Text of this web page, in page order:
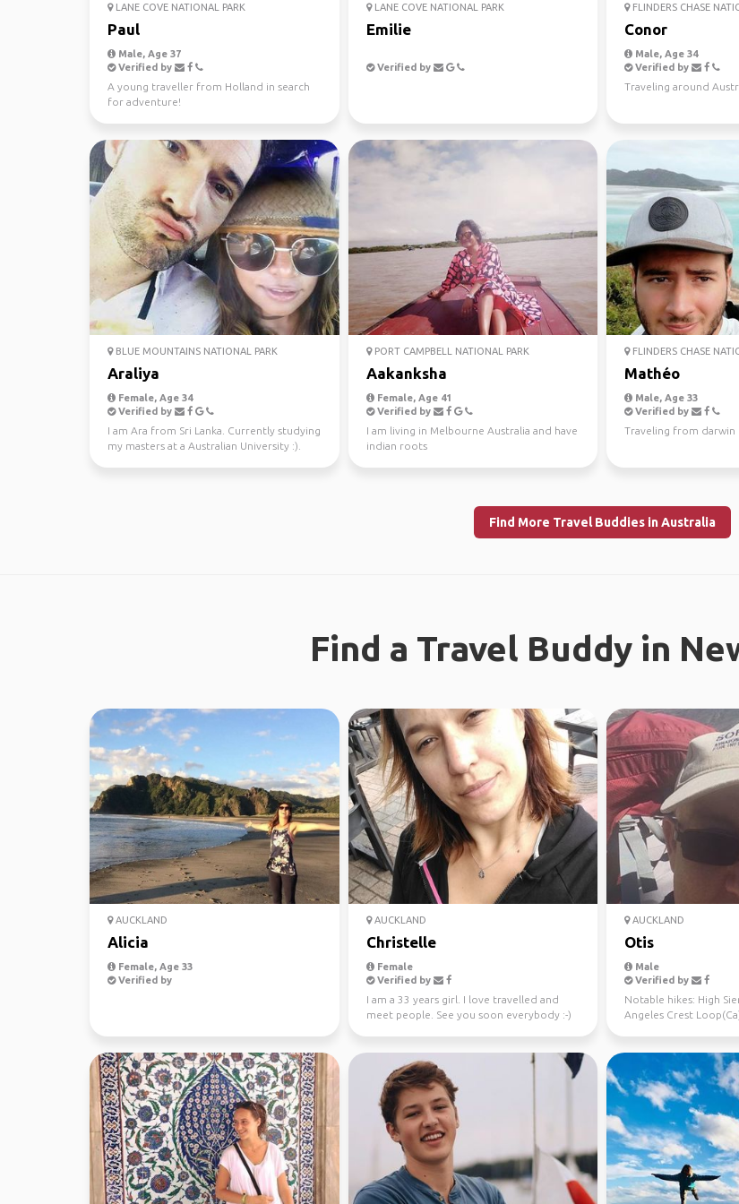
LANE COVE NATIONAL PARK
Paul
Male, Age 37
Verified by
A young traveller from Holland in search
for adventure!
LANE COVE NATIONAL PARK
Emilie
Verified by
FLINDERS CHASE
Conor
Male, Age 34
Verified by
Traveling around
BLUE MOUNTAINS NATIONAL PARK
Araliya
Female, Age 34
Verified by
I am Ara from Sri Lanka. Currently studying
my masters at a Australian University :).
PORT CAMPBELL NATIONAL PARK
Aakanksha
Female, Age 41
Verified by
I am living in Melbourne Australia and have
indian roots
FLINDERS CHASE
Mathéo
Male, Age 33
Verified by
Traveling from
Find More Travel Buddies in Australia
Find a Travel Buddy in
AUCKLAND
Alicia
Female, Age 33
Verified by
AUCKLAND
Christelle
Female
Verified by
I am a 33 years girl. I love travelled and
meet people. See you soon everybody :-)
AUCKLAND
Otis
Male
Verified by
Notable hikes: High
Angeles Crest